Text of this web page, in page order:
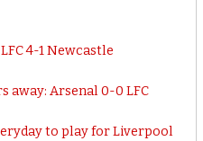
4-1 Newcastle
away: Arsenal 0-0 LFC
to play for Liverpool